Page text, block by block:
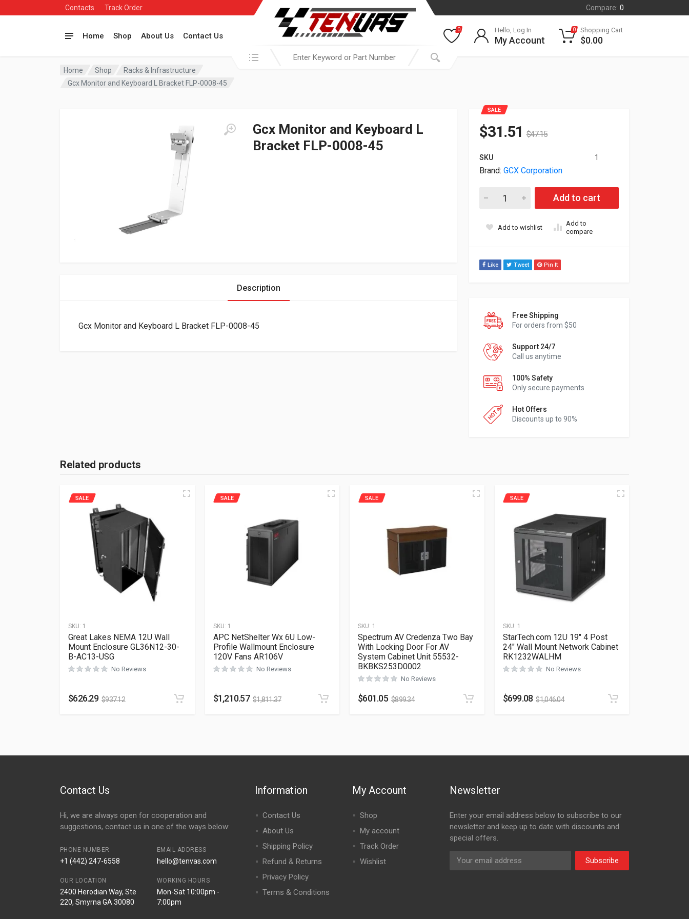
Contacts Track Order Compare: 0
Home Shop About Us Contact Us
Search in:
0 Hello, Log In
My Account
0 Shopping Cart
$0.00
Home Shop
Racks & Infrastructure
Gcx Monitor and Keyboard L Bracket FLP-0008-45
Gcx Monitor and Keyboard L
Bracket FLP-0008-45
SALE
$31.51 $47.15
SKU 1
Brand: GCX Corporation
Gcx Monitor and Keyboard L Bracket FLP-0008-45 quantity
Add to cart
Add to wishlist
Add to
compare
Like Tweet Pin It
Free Shipping
For orders from $50
Support 24/7
Call us anytime
100% Safety
Only secure payments
Hot Offers
Discounts up to 90%
Description
Gcx Monitor and Keyboard L Bracket FLP-0008-45
Related products
SKU: 1
SALE
Great Lakes NEMA 12U Wall
Mount Enclosure GL36N12-30-
B-AC13-USG
No Reviews
$626.29 $937.12
SKU: 1
SALE
APC NetShelter Wx 6U Low-
Profile Wallmount Enclosure
120V Fans AR106V
No Reviews
$1,210.57 $1,811.37
SKU: 1
SALE
Spectrum AV Credenza Two Bay
With Locking Door For AV
System Cabinet Unit 55532-
BKBKS253D0002
No Reviews
$601.05 $899.34
SKU: 1
SALE
StarTech.com 12U 19″ 4 Post
24″ Wall Mount Network Cabinet
RK1232WALHM
No Reviews
$699.08 $1,046.04
Contact Us
Hi, we are always open for cooperation and
suggestions, contact us in one of the ways below:
PHONE NUMBER
+1 (442) 247-6558
EMAIL ADDRESS
hello@tenvas.com
OUR LOCATION
2400 Herodian Way, Ste
220, Smyrna GA 30080
WORKING HOURS
Mon-Sat 10:00pm -
7:00pm
Information
Contact Us
About Us
Shipping Policy
Refund & Returns
Privacy Policy
Terms & Conditions
My Account
Shop
My account
Track Order
Wishlist
Newsletter
Enter your email address below to subscribe to our
newsletter and keep up to date with discounts and
special offers.
Subscribe